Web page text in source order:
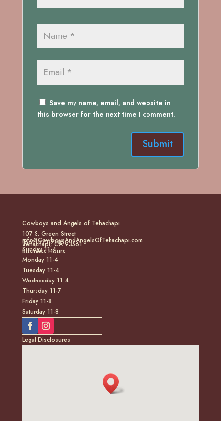
Save my name, email, and website in
this browser for the next time I comment.
Cowboys and Angels of Tehachapi
107 S. Green Street
Tehachapi, CA 93561
(661) 771-7185
info@CowboysAndAngelsOfTehachapi.com
Business Hours
Sunday 11-4
Monday 11-4
Tuesday 11-4
Wednesday 11-4
Thursday 11-7
Friday 11-8
Saturday 11-8
Legal Disclosures